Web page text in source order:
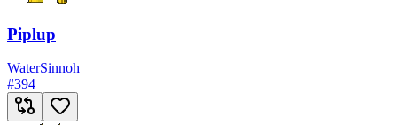
Piplup
WaterSinnoh
#394